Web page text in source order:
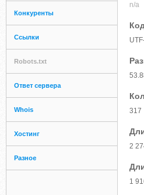
Конкуренты
Ссылки
Robots.txt
Ответ сервера
Whois
Хостинг
Разное
n/a
317
2
1